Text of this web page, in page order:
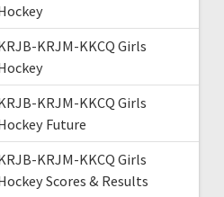
KRJM-KKCQ Girls
KRJM-KKCQ Girls
Future
KRJM-KKCQ Girls
Scores & Results